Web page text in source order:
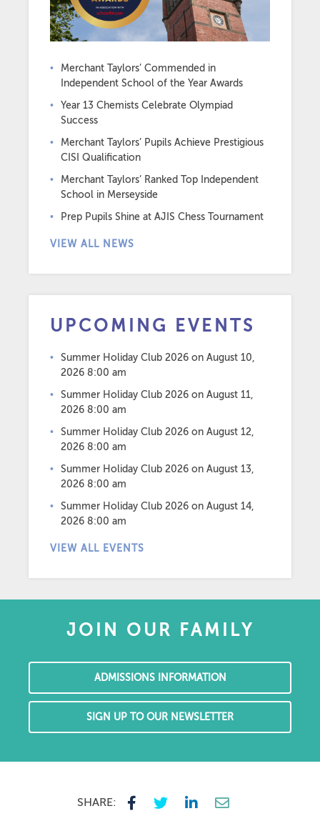
Merchant Taylors’ Commended in
Independent School of the Year Awards
Year 13 Chemists Celebrate Olympiad
Success
Merchant Taylors’ Pupils Achieve Prestigious
CISI Qualification
Merchant Taylors’ Ranked Top Independent
School in Merseyside
Prep Pupils Shine at AJIS Chess Tournament
VIEW ALL NEWS
UPCOMING EVENTS
Summer Holiday Club 2026 on August 10,
2026 8:00 am
Summer Holiday Club 2026 on August 11,
2026 8:00 am
Summer Holiday Club 2026 on August 12,
2026 8:00 am
Summer Holiday Club 2026 on August 13,
2026 8:00 am
Summer Holiday Club 2026 on August 14,
2026 8:00 am
VIEW ALL EVENTS
JOIN OUR FAMILY
ADMISSIONS INFORMATION
SIGN UP TO OUR NEWSLETTER
SHARE: